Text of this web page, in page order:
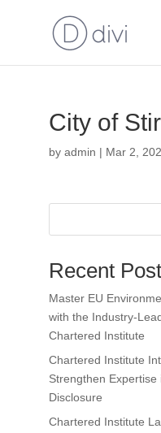
City of
by admin | Mar 2,
Recent
Master EU
with the Industry-
Chartered Institute
Chartered Institute
Strengthen
Disclosure
Chartered Institute